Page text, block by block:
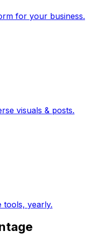
for your business.
visuals & posts.
tools, yearly.